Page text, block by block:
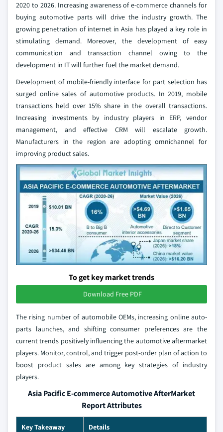
2020 to 2026. Increasing awareness of e-commerce channels for
buying automotive parts will drive the industry growth. The
growing penetration of internet in Asia has played a key role in
stimulating demand. Moreover, the development of easy
communication and transaction channel owing to the
development in IT will further fuel the market demand.
Development of mobile-friendly interface for part selection has
surged online sales of automotive products. In 2019, mobile
transactions held over 15% share in the overall transactions.
Increasing investments by industry players in ERP, vendor
management, and effective CRM will escalate growth.
Manufacturers in the region are adopting omnichannel for
improving product sales.
To get key market trends
Download Free PDF
The rising number of automobile OEMs, increasing online auto-
parts launches, and shifting consumer preferences are the
current trends positively influencing the automotive aftermarket
players. Monitor, control, and trigger post-order plan of action to
boost product sales are among key strategies of industry
players.
Asia Pacific E-commerce Automotive AfterMarket
Report Attributes
Key Takeaway Details